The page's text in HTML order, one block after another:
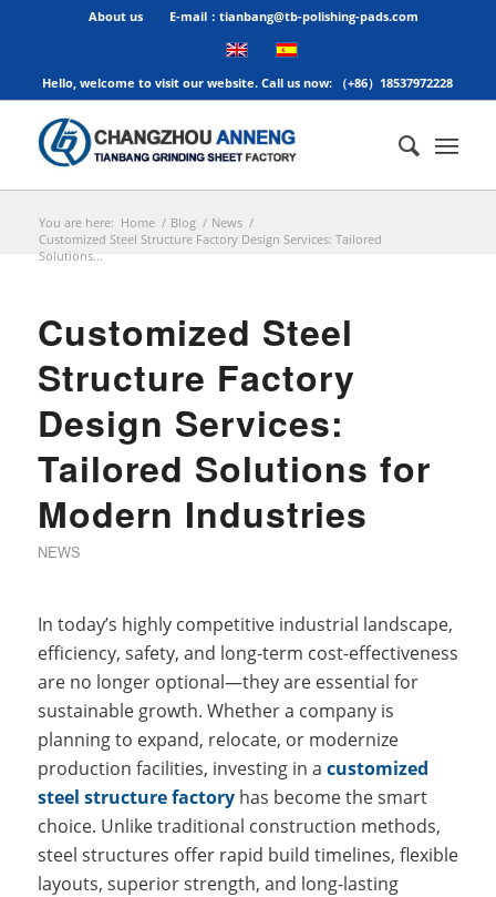
About us E-mail：tianbang@tb-polishing-pads.com
Hello, welcome to visit our website. Call us now: （+86）18537972228
You are here: Home / Blog / News /
Customized Steel Structure Factory Design Services: Tailored
Solutions...
Customized Steel
Structure Factory
Design Services:
Tailored Solutions for
Modern Industries
NEWS
In today’s highly competitive industrial landscape,
efficiency, safety, and long-term cost-effectiveness
are no longer optional—they are essential for
sustainable growth. Whether a company is
planning to expand, relocate, or modernize
production facilities, investing in a customized
steel structure factoryhas become the smart
choice. Unlike traditional construction methods,
steel structures offer rapid build timelines, flexible
layouts, superior strength, and long-lasting